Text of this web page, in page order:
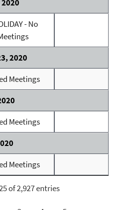
- No
2020
Meetings
Meetings
Meetings
of 2,927 entries